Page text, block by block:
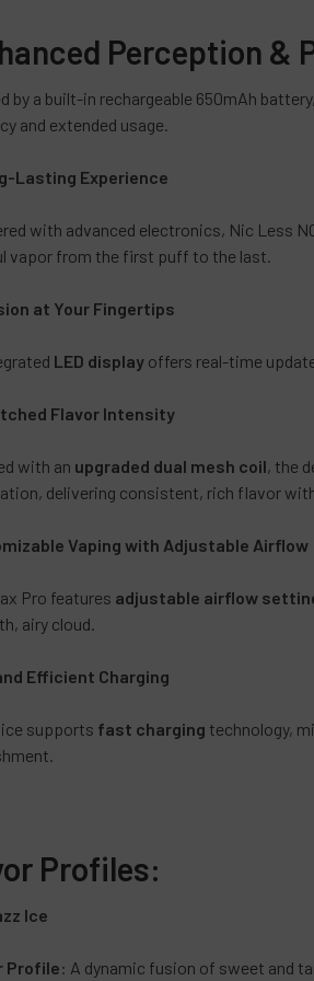
Perception &
by a built-in rechargeable 650mAh
and extended usage.
Lasting Experience
with advanced electronics, Nic Less
vapor from the first puff to the last.
at Your Fingertips
LED display offers real-time
Flavor Intensity
with an upgraded dual mesh coil, the
delivering consistent, rich flavor
Vaping with Adjustable Airflow
Pro features adjustable airflow
airy cloud.
Efficient Charging
supports fast charging technology,
Profiles:
Ice
Profile: A dynamic fusion of sweet and